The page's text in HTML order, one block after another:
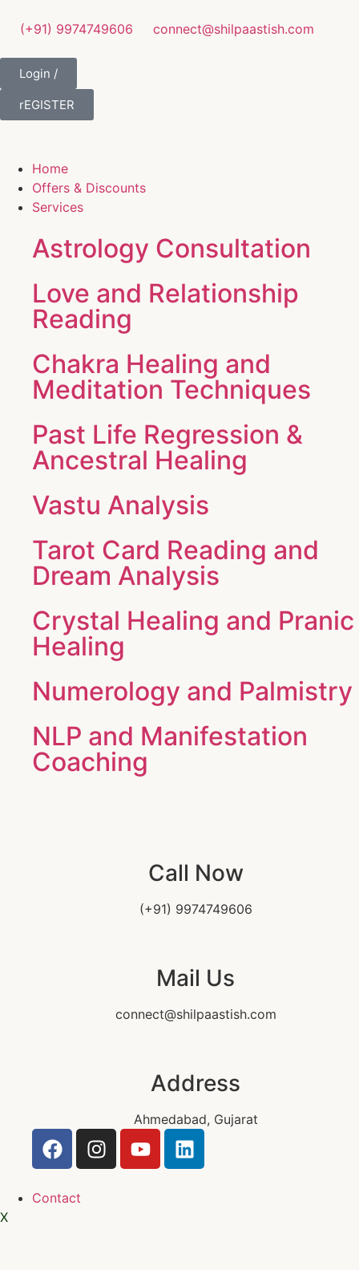
(+91) 9974749606 connect@shilpaastish.com
Login /
rEGISTER
Home
Offers & Discounts
Services
Astrology Consultation
Love and Relationship
Reading
Chakra Healing and
Meditation Techniques
Past Life Regression &
Ancestral Healing
Vastu Analysis
Tarot Card Reading and
Dream Analysis
Crystal Healing and Pranic
Healing
Numerology and Palmistry
NLP and Manifestation
Coaching
Call Now
(+91) 9974749606
Mail Us
connect@shilpaastish.com
Address
Ahmedabad, Gujarat
Contact
X